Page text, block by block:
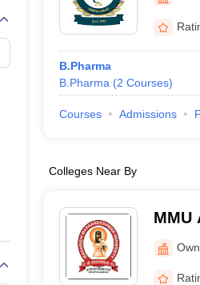
B.Pharma
B.Pharma (2 Courses)
Courses Admissions
Colleges Near By
MMU